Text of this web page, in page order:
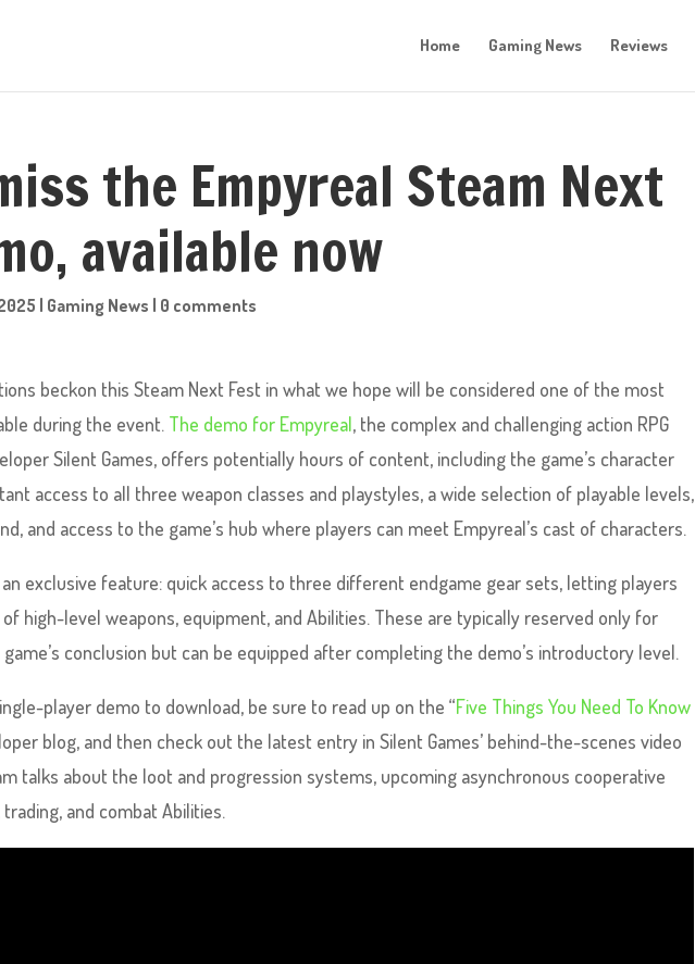
Home Gaming News Reviews
the Empyreal Steam Next
available now
| Gaming News | 0 comments
beckon this Steam Next Fest in what we hope will be considered one of the most
during the event. The demo for Empyreal, the complex and challenging action RPG
Silent Games, offers potentially hours of content, including the game’s character
access to all three weapon classes and playstyles, a wide selection of playable levels,
and access to the game’s hub where players can meet Empyreal’s cast of characters.
exclusive feature: quick access to three different endgame gear sets, letting players
high-level weapons, equipment, and Abilities. These are typically reserved only for
conclusion but can be equipped after completing the demo’s introductory level.
player demo to download, be sure to read up on the “Five Things You Need To Know
blog, and then check out the latest entry in Silent Games’ behind-the-scenes video
talks about the loot and progression systems, upcoming asynchronous cooperative
and combat Abilities.